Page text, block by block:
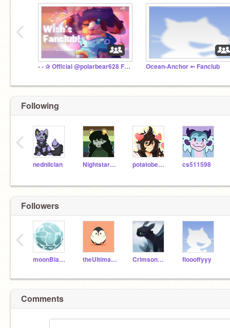
- - ✰ Official @polarbear628 Fan Club ✰ - - Ocean-Anchor ➵ Fanclub
‹
Following
nednilclan Nightstarwarriorcat potatobear616 cs511598
‹
Followers
moonBlaze01 theUltimate_PENGUIN Crimson_Nova floooffyyy
‹
Comments